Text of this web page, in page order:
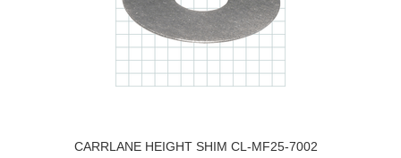
CARRLANE HEIGHT SHIM CL-MF25-7002